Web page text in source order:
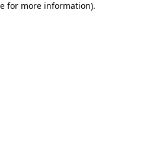
for more information).